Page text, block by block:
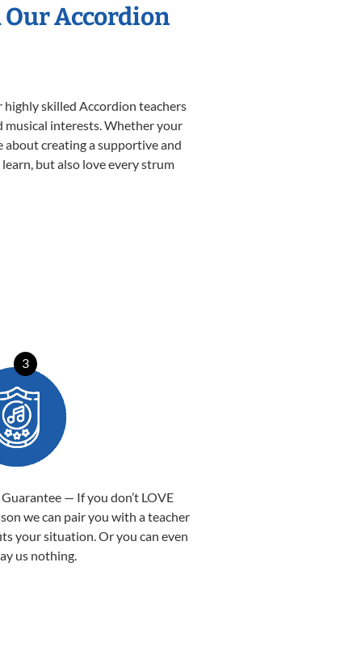
Accordion
skilled Accordion teachers
musical interests. Whether your
creating a supportive and
but also love every strum
3
— If you don’t LOVE
we can pair you with a teacher
your situation. Or you can even
us nothing.